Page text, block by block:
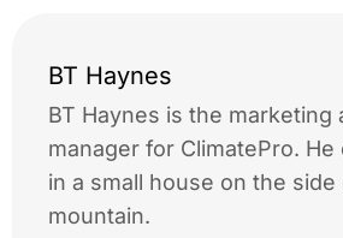
BT Haynes
BT Haynes is the marketing
manager for ClimatePro.
in a small house on the side
mountain.